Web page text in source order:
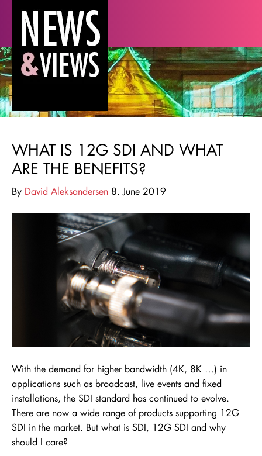
WHAT IS 12G SDI AND WHAT
ARE THE BENEFITS?
By David Aleksandersen 8. June 2019
With the demand for higher bandwidth (4K, 8K …) in
applications such as broadcast, live events and fixed
installations, the SDI standard has continued to evolve.
There are now a wide range of products supporting 12G
SDI in the market. But what is SDI, 12G SDI and why
should I care?